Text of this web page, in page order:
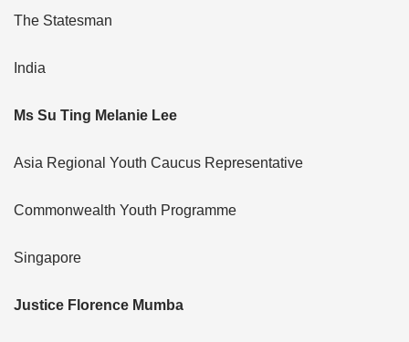
The Statesman
India
Ms Su Ting Melanie Lee
Asia Regional Youth Caucus Representative
Commonwealth Youth Programme
Singapore
Justice Florence Mumba